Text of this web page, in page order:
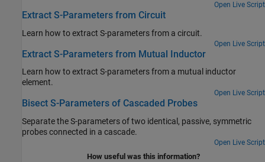
Open Live Script
Extract S-Parameters from Circuit
Learn how to extract S-parameters from a circuit.
Open Live Script
Extract S-Parameters from Mutual Inductor
Learn how to extract S-parameters from a mutual inductor
element.
Open Live Script
Bisect S-Parameters of Cascaded Probes
Separate the S-parameters of two identical, passive, symmetric
probes connected in a cascade.
Open Live Script
How useful was this information?